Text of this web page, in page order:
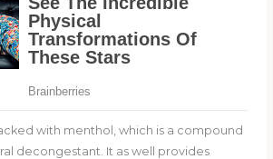
with menthol, which is a compound
decongestant. It as well provides